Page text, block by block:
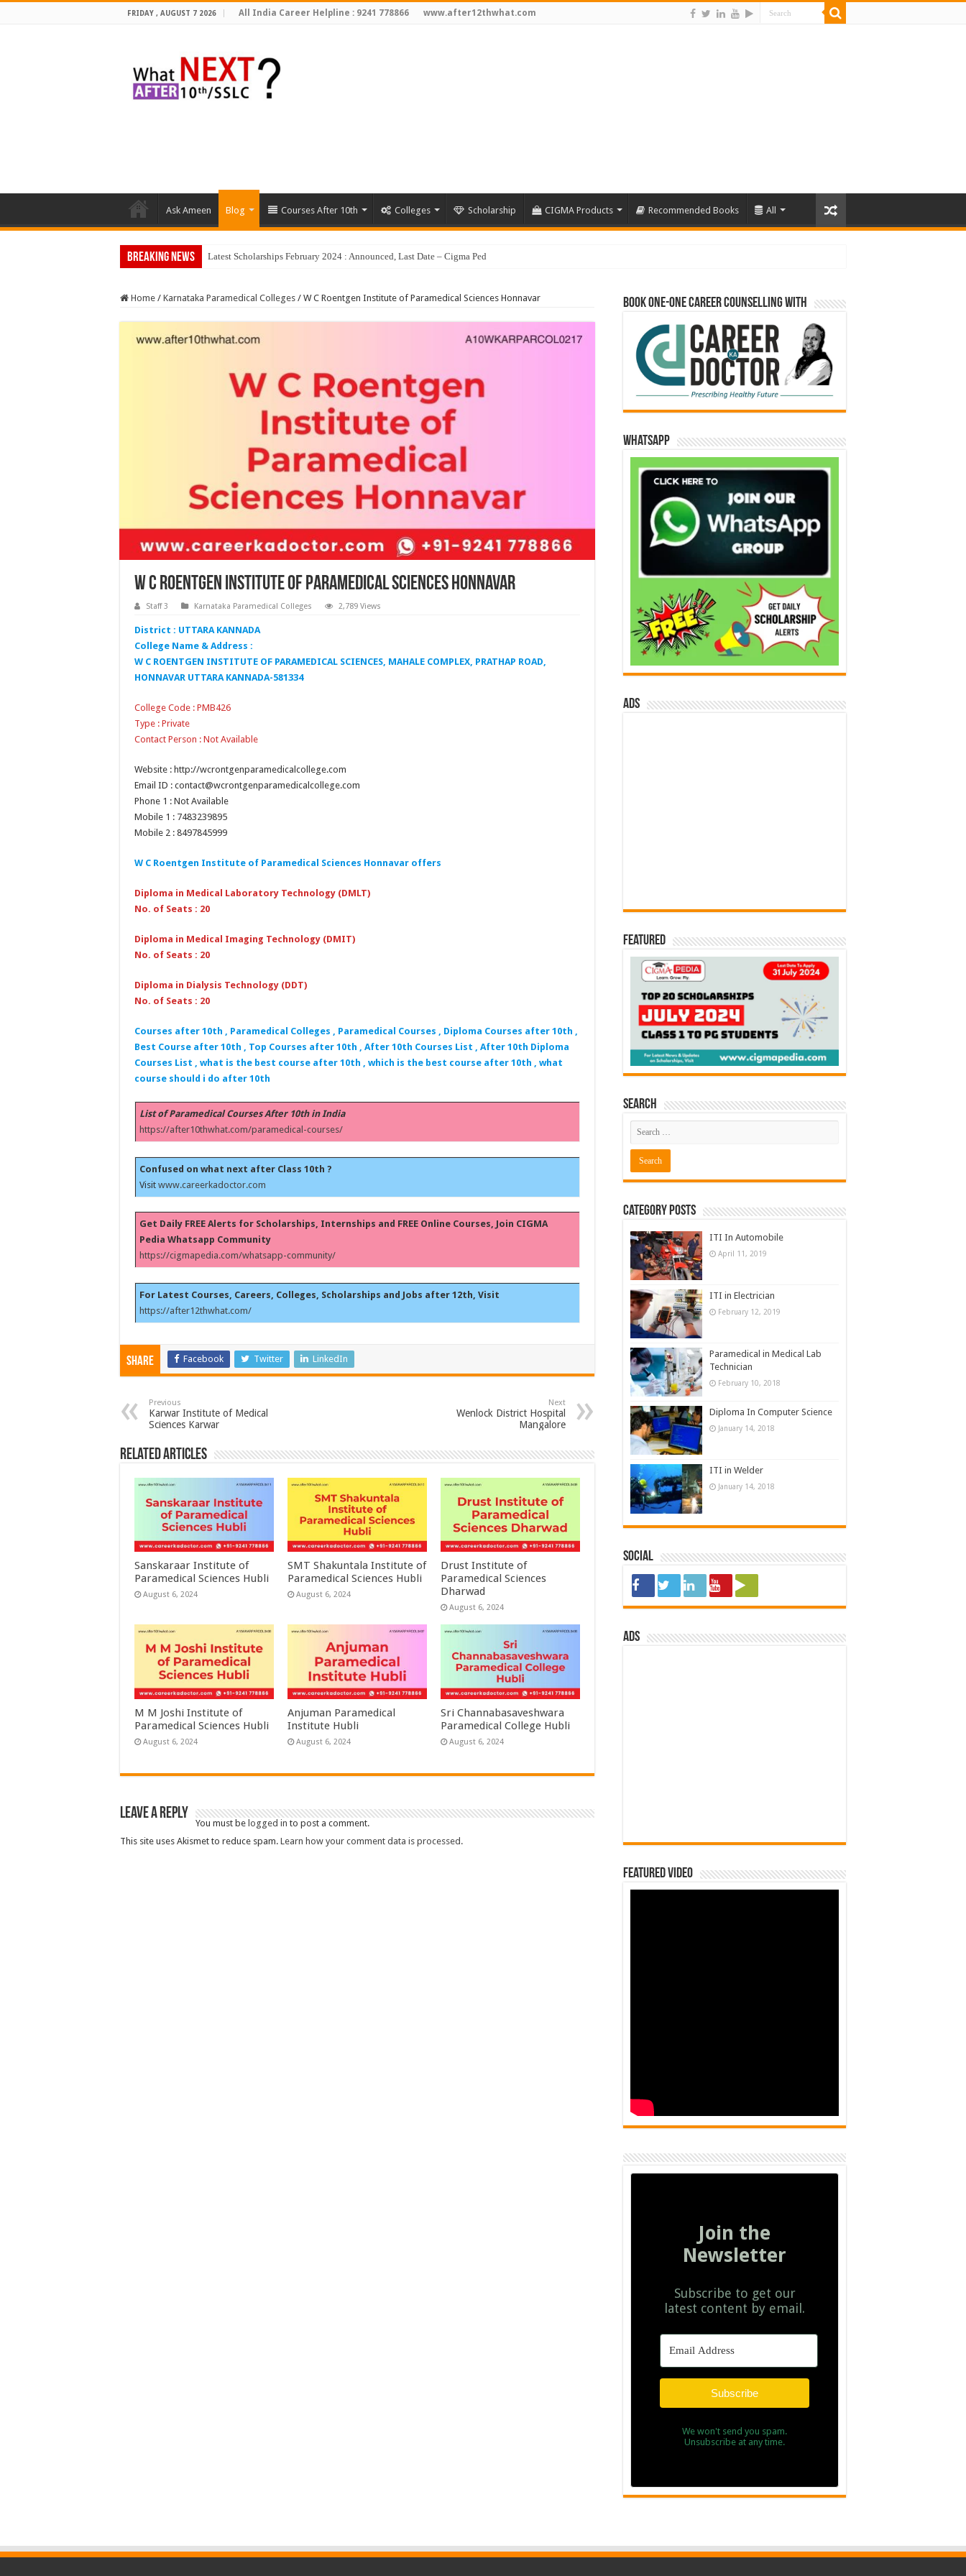
FRIDAY , AUGUST 7 2026 All India Career Helpline : 9241 778866 www.after12thwhat.com
Ask Ameen Blog Courses After 10th Colleges Scholarship CIGMA Products Recommended Books All
Breaking News Latest Scholarships February 2024 : Announced, Last Date – Cigma Pedia
Home / Karnataka Paramedical Colleges / W C Roentgen Institute of Paramedical Sciences Honnavar
W C Roentgen Institute of Paramedical Sciences Honnavar
Staff 3 Karnataka Paramedical Colleges 2,789 Views
District : UTTARA KANNADA
College Name & Address :
W C ROENTGEN INSTITUTE OF PARAMEDICAL SCIENCES, MAHALE COMPLEX, PRATHAP ROAD,
HONNAVAR UTTARA KANNADA-581334
College Code : PMB426
Type : Private
Contact Person : Not Available
Website : http://wcrontgenparamedicalcollege.com
Email ID : contact@wcrontgenparamedicalcollege.com
Phone 1 : Not Available
Mobile 1 : 7483239895
Mobile 2 : 8497845999
W C Roentgen Institute of Paramedical Sciences Honnavar offers
Diploma in Medical Laboratory Technology (DMLT)
No. of Seats : 20
Diploma in Medical Imaging Technology (DMIT)
No. of Seats : 20
Diploma in Dialysis Technology (DDT)
No. of Seats : 20
Courses after 10th , Paramedical Colleges , Paramedical Courses , Diploma Courses after 10th ,
Best Course after 10th , Top Courses after 10th , After 10th Courses List , After 10th Diploma
Courses List , what is the best course after 10th , which is the best course after 10th , what
course should i do after 10th
List of Paramedical Courses After 10th in India
https://after10thwhat.com/paramedical-courses/
Confused on what next after Class 10th ?
Visitwww.careerkadoctor.com
Get Daily FREE Alerts for Scholarships, Internships and FREE Online Courses, Join CIGMA
Pedia Whatsapp Community
https://cigmapedia.com/whatsapp-community/
For Latest Courses, Careers, Colleges, Scholarships and Jobs after 12th, Visit
https://after12thwhat.com/
Share Facebook Twitter LinkedIn
Previous
Karwar Institute of Medical
Sciences Karwar
Next
Wenlock District Hospital
Mangalore
Related Articles
Sanskaraar Institute of
Paramedical Sciences Hubli
August 6, 2024
SMT Shakuntala Institute of
Paramedical Sciences Hubli
August 6, 2024
Drust Institute of
Paramedical Sciences
Dharwad
August 6, 2024
M M Joshi Institute of
Paramedical Sciences Hubli
August 6, 2024
Anjuman Paramedical
Institute Hubli
August 6, 2024
Sri Channabasaveshwara
Paramedical College Hubli
August 6, 2024
Leave a Reply
You must be logged in to post a comment.
This site uses Akismet to reduce spam. Learn how your comment data is processed.
Book One-One Career Counselling With
WhatsApp
ads
Featured
Search
Category Posts
ITI In Automobile
April 11, 2019
ITI in Electrician
February 12, 2019
Paramedical in Medical Lab
Technician
February 10, 2018
Diploma In Computer Science
January 14, 2018
ITI in Welder
January 14, 2018
Social
ads
Featured Video
Join the
Newsletter
Subscribe to get our
latest content by email.
Subscribe
We won't send you spam.
Unsubscribe at any time.